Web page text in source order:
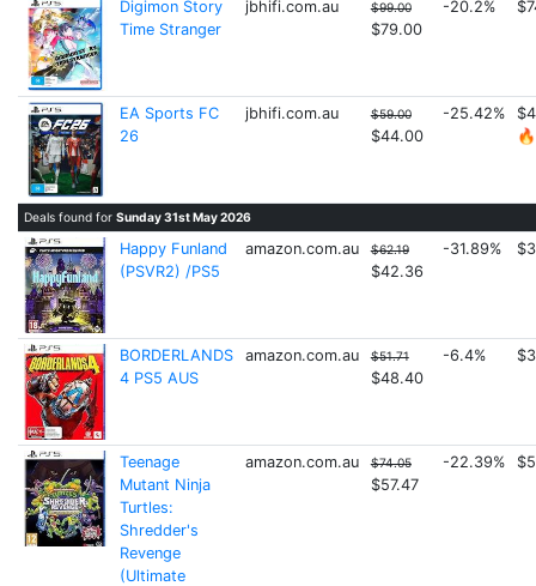
Digimon Story
Time Stranger
jbhifi.com.au $99.00
$79.00
-20.2%
EA Sports FC
26
jbhifi.com.au $59.00
$44.00
-25.42%
🔥
Deals found for Sunday 31st May 2026
Happy Funland
(PSVR2) /PS5
amazon.com.au $62.19
$42.36
-31.89%
BORDERLANDS
4 PS5 AUS
amazon.com.au $51.71
$48.40
-6.4%
Teenage
Mutant Ninja
Turtles:
Shredder's
Revenge
(Ultimate
amazon.com.au $74.05
$57.47
-22.39%